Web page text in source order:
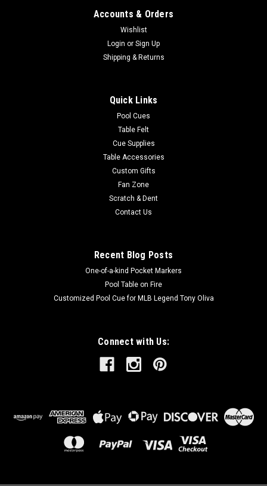
Accounts & Orders
Wishlist
Login or Sign Up
Shipping & Returns
Quick Links
Pool Cues
Table Felt
Cue Supplies
Table Accessories
Custom Gifts
Fan Zone
Scratch & Dent
Contact Us
Recent Blog Posts
One-of-a-kind Pocket Markers
Pool Table on Fire
Customized Pool Cue for MLB Legend Tony Oliva
Connect with Us: